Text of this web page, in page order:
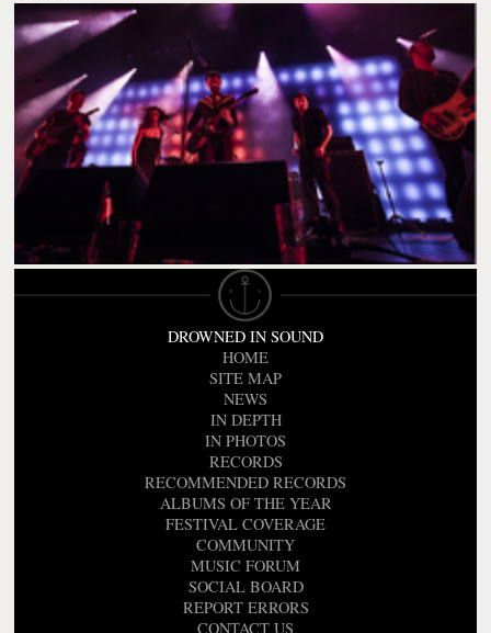
DROWNED IN SOUND
HOME
SITE MAP
NEWS
IN DEPTH
IN PHOTOS
RECORDS
RECOMMENDED RECORDS
ALBUMS OF THE YEAR
FESTIVAL COVERAGE
COMMUNITY
MUSIC FORUM
SOCIAL BOARD
REPORT ERRORS
CONTACT US